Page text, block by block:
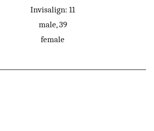
Invisalign: 11
male, 39
female